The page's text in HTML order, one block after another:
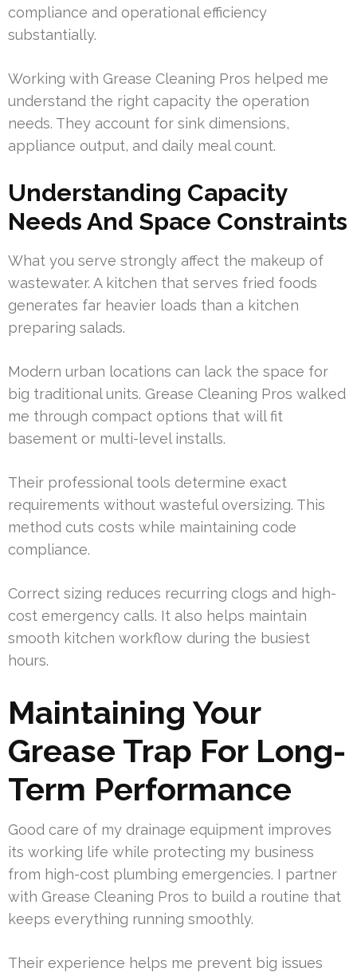
compliance and operational efficiency
substantially.
Working with Grease Cleaning Pros helped me
understand the right capacity the operation
needs. They account for sink dimensions,
appliance output, and daily meal count.
Understanding Capacity
Needs And Space Constraints
What you serve strongly affect the makeup of
wastewater. A kitchen that serves fried foods
generates far heavier loads than a kitchen
preparing salads.
Modern urban locations can lack the space for
big traditional units. Grease Cleaning Pros walked
me through compact options that will fit
basement or multi-level installs.
Their professional tools determine exact
requirements without wasteful oversizing. This
method cuts costs while maintaining code
compliance.
Correct sizing reduces recurring clogs and high-
cost emergency calls. It also helps maintain
smooth kitchen workflow during the busiest
hours.
Maintaining Your
Grease Trap For Long-
Term Performance
Good care of my drainage equipment improves
its working life while protecting my business
from high-cost plumbing emergencies. I partner
with Grease Cleaning Pros to build a routine that
keeps everything running smoothly.
Their experience helps me prevent big issues